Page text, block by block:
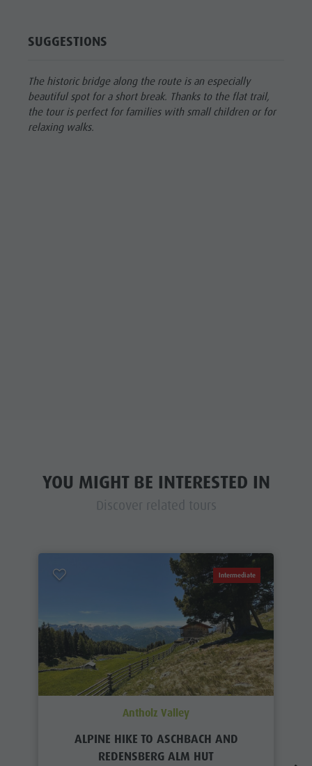
SUGGESTIONS
The historic bridge along the route is an especially
beautiful spot for a short break. Thanks to the flat trail,
the tour is perfect for families with small children or for
relaxing walks.
YOU MIGHT BE INTERESTED IN
Discover related tours
Intermediate
Antholz Valley
ALPINE HIKE TO ASCHBACH AND
REDENSBERG ALM HUT